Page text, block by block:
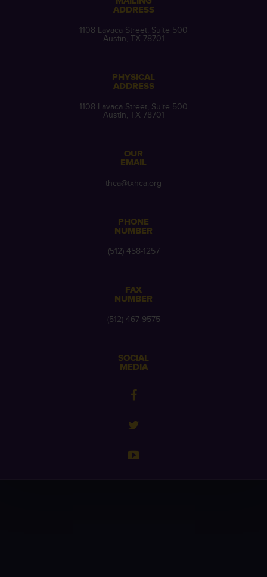
ADDRESS
1108 Lavaca Street, Suite 500
Austin, TX 78701
PHYSICAL
ADDRESS
1108 Lavaca Street, Suite 500
Austin, TX 78701
OUR
EMAIL
thca@txhca.org
PHONE
NUMBER
(512) 458-1257
FAX
NUMBER
(512) 467-9575
SOCIAL
MEDIA